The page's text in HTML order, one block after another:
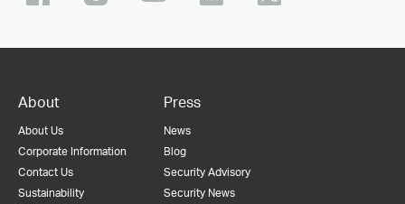
About
About Us
Corporate Information
Contact Us
Sustainability
Press
News
Blog
Security Advisory
Security News